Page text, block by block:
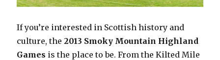
If you’re interested in Scottish history and
culture, the2013 Smoky Mountain Highland
Games is the place to be. From the Kilted Mile